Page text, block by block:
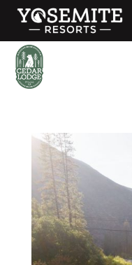
Skip
Content